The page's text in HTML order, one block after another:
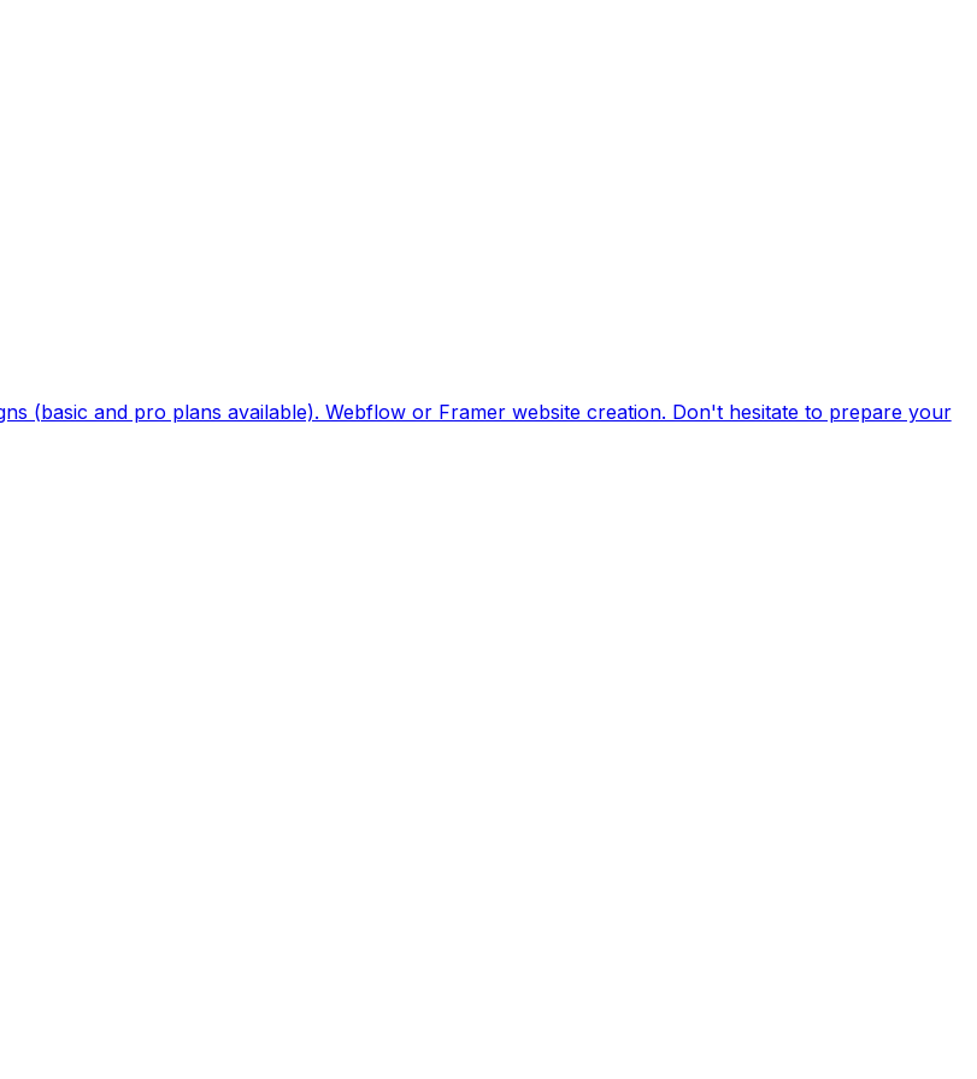
(basic and pro plans available). Webflow or Framer website creation. Don't hesitate to prepare your